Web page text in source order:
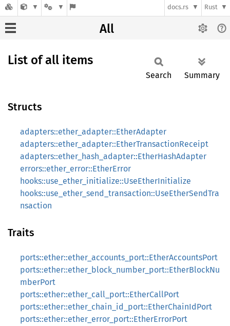
docs.rs Rust
All
List of all items
Search Summary
Structs
adapters::ether_adapter::EtherAdapter
adapters::ether_adapter::EtherTransactionReceipt
adapters::ether_hash_adapter::EtherHashAdapter
errors::ether_error::EtherError
hooks::use_ether_initialize::UseEtherInitialize
hooks::use_ether_send_transaction::UseEtherSendTra
nsaction
Traits
ports::ether::ether_accounts_port::EtherAccountsPort
ports::ether::ether_block_number_port::EtherBlockNu
mberPort
ports::ether::ether_call_port::EtherCallPort
ports::ether::ether_chain_id_port::EtherChainIdPort
ports::ether::ether_error_port::EtherErrorPort